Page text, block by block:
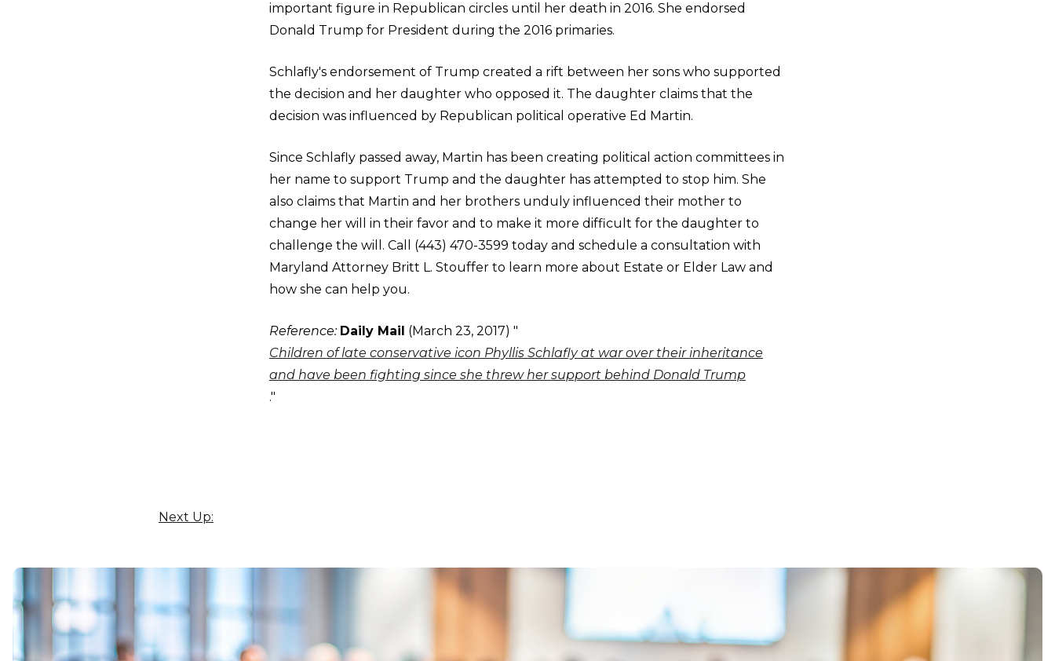
important figure in Republican circles until her death in 2016. She endorsed
Donald Trump for President during the 2016 primaries.
Schlafly's endorsement of Trump created a rift between her sons who supported
the decision and her daughter who opposed it. The daughter claims that the
decision was influenced by Republican political operative Ed Martin.
Since Schlafly passed away, Martin has been creating political action committees in
her name to support Trump and the daughter has attempted to stop him. She
also claims that Martin and her brothers unduly influenced their mother to
change her will in their favor and to make it more difficult for the daughter to
challenge the will. Call (443) 470-3599 today and schedule a consultation with
Maryland Attorney Britt L. Stouffer to learn more about Estate or Elder Law and
how she can help you.
Reference: Daily Mail (March 23, 2017) "
Children of late conservative icon Phyllis Schlafly at war over their inheritance
and have been fighting since she threw her support behind Donald Trump
."
Next Up: